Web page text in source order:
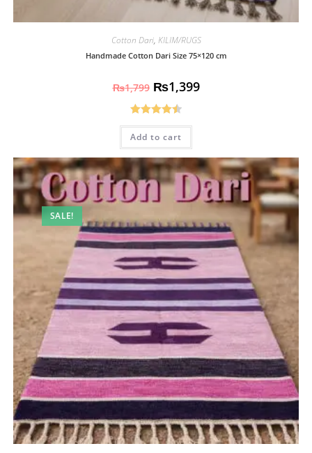
Cotton Dari, KILIM/RUGS
Handmade Cotton Dari Size 75×120 cm
₨1,799 ₨1,399
Rated4.50
out of 5
Add to cart
SALE!